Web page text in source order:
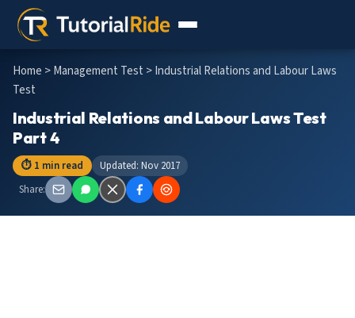
Home >Management Test > Industrial Relations and Labour Laws
Test
Industrial Relations and Labour Laws Test
Part 4
⏱ 1 min read
Updated: Nov 2017
Share: